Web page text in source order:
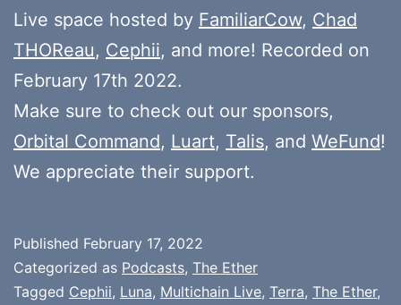
Live space hosted by FamiliarCow, Chad
THOReau, Cephii, and more! Recorded on
February 17th 2022.
Make sure to check out our sponsors,
Orbital Command, Luart, Talis, and WeFund!
We appreciate their support.
Published February 17, 2022
Categorized as Podcasts, The Ether
Tagged Cephii, Luna, Multichain Live, Terra, The Ether,